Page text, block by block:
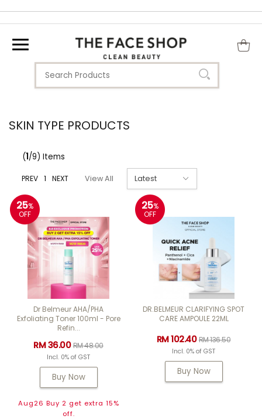
SKIN TYPE PRODUCTS
(1/9) Items
PREV 1 NEXT View All
25%
OFF
Dr Belmeur AHA/PHA
Exfoliating Toner 100ml - Pore
Refin...
RM 36.00RM 48.00
Incl. 0% of GST
Buy Now
Aug26 Buy 2 get extra 15%
off.
25%
OFF
DR.BELMEUR CLARIFYING SPOT
CARE AMPOULE 22ML
RM 102.40RM 136.50
Incl. 0% of GST
Buy Now